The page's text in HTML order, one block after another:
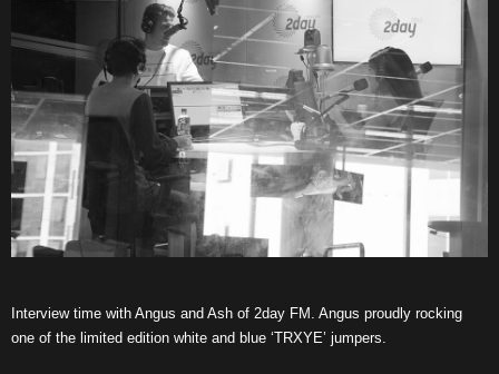
Interview time with Angus and Ash of 2day FM. Angus proudly rocking
one of the limited edition white and blue ‘TRXYE’ jumpers.